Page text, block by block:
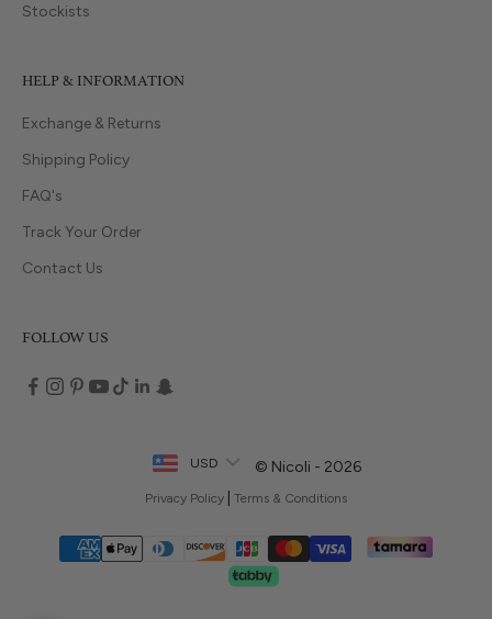
Stockists
HELP & INFORMATION
Exchange & Returns
Shipping Policy
FAQ's
Track Your Order
Contact Us
FOLLOW US
USD © Nicoli - 2026
Privacy Policy Terms & Conditions